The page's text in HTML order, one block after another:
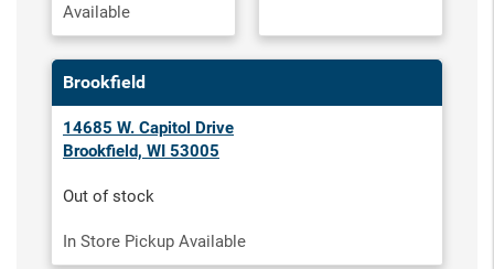
Available
Brookfield
14685 W. Capitol Drive
Brookfield, WI 53005
Out of stock
In Store Pickup Available